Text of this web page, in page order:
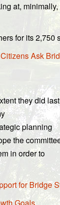
at,
for its 2,750
Ask
they did last
planning
the
in order to
for Bridge